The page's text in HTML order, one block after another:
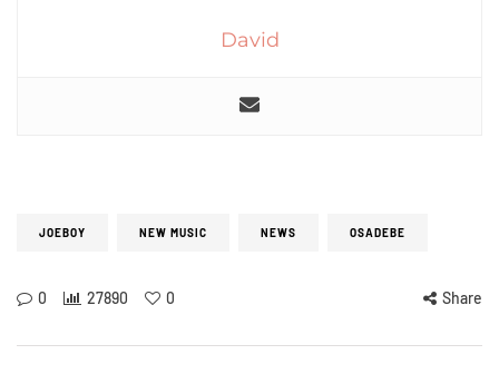
David
JOEBOY NEW MUSIC NEWS OSADEBE
0 27890 0 Share